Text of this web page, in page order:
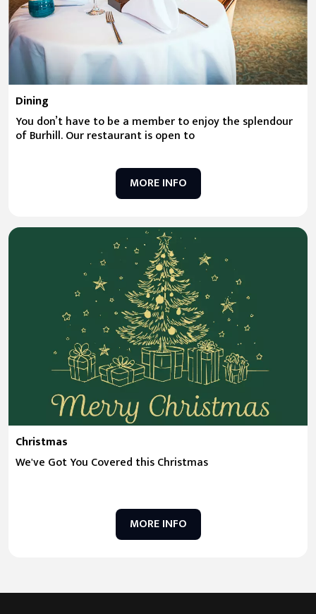
Dining
You don’t have to be a member to enjoy the splendour
of Burhill. Our restaurant is open to
MORE INFO
Christmas
We've Got You Covered this Christmas
MORE INFO